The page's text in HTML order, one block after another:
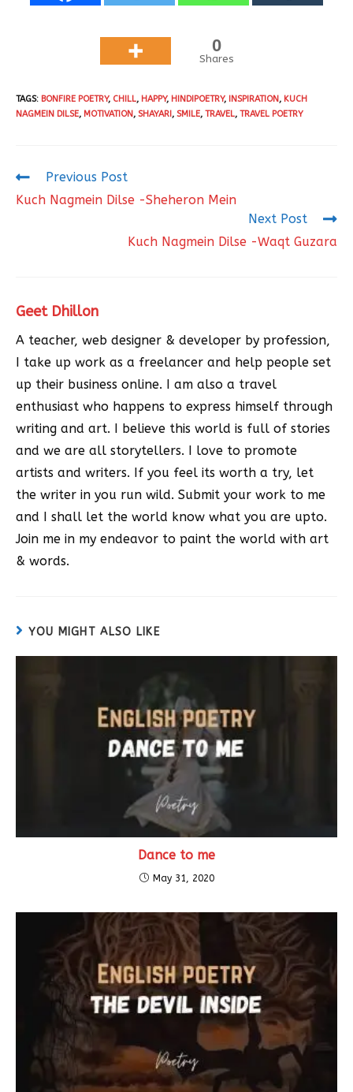
0
Shares
TAGS: BONFIRE POETRY, CHILL, HAPPY, HINDIPOETRY, INSPIRATION, KUCH
NAGMEIN DILSE, MOTIVATION, SHAYARI, SMILE, TRAVEL, TRAVEL POETRY
Previous Post
Kuch Nagmein Dilse -Sheheron Mein
Next Post
Kuch Nagmein Dilse -Waqt Guzara
Geet Dhillon
A teacher, web designer & developer by profession,
I take up work as a freelancer and help people set
up their business online. I am also a travel
enthusiast who happens to express himself through
writing and art. I believe this world is full of stories
and we are all storytellers. I love to promote
artists and writers. If you feel its worth a try, let
the writer in you run wild. Submit your work to me
and I shall let the world know what you are upto.
Join me in my endeavor to paint the world with art
& words.
YOU MIGHT ALSO LIKE
Dance to me
May 31, 2020